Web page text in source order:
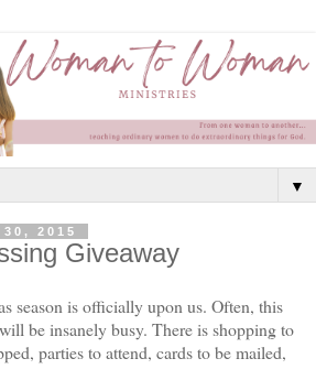
▼
2015
Giveaway
season is officially upon us. Often, this
be insanely busy. There is shopping to
parties to attend, cards to be mailed,